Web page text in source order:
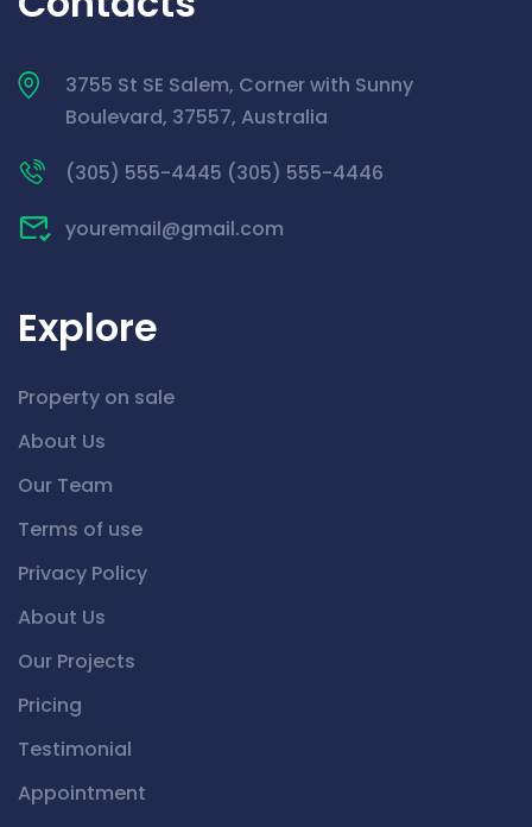
3755 St SE Salem, Corner with Sunny
Boulevard, 37557, Australia
(305) 555-4445 (305) 555-4446
youremail@gmail.com
Explore
Property on sale
About Us
Our Team
Terms of use
Privacy Policy
About Us
Our Projects
Pricing
Testimonial
Appointment